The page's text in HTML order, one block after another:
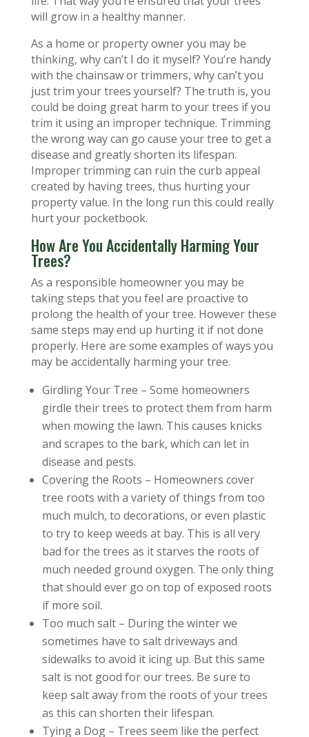
will grow in a healthy manner.
As a home or property owner you may be
thinking, why can’t I do it myself? You’re handy
with the chainsaw or trimmers, why can’t you
just trim your trees yourself? The truth is, you
could be doing great harm to your trees if you
trim it using an improper technique. Trimming
the wrong way can go cause your tree to get a
disease and greatly shorten its lifespan.
Improper trimming can ruin the curb appeal
created by having trees, thus hurting your
property value. In the long run this could really
hurt your pocketbook.
How Are You Accidentally Harming Your
Trees?
As a responsible homeowner you may be
taking steps that you feel are proactive to
prolong the health of your tree. However these
same steps may end up hurting it if not done
properly. Here are some examples of ways you
may be accidentally harming your tree.
Girdling Your Tree – Some homeowners
girdle their trees to protect them from harm
when mowing the lawn. This causes knicks
and scrapes to the bark, which can let in
disease and pests.
Covering the Roots – Homeowners cover
tree roots with a variety of things from too
much mulch, to decorations, or even plastic
to try to keep weeds at bay. This is all very
bad for the trees as it starves the roots of
much needed ground oxygen. The only thing
that should ever go on top of exposed roots
if more soil.
Too much salt – During the winter we
sometimes have to salt driveways and
sidewalks to avoid it icing up. But this same
salt is not good for our trees. Be sure to
keep salt away from the roots of your trees
as this can shorten their lifespan.
Tying a Dog – Trees seem like the perfect